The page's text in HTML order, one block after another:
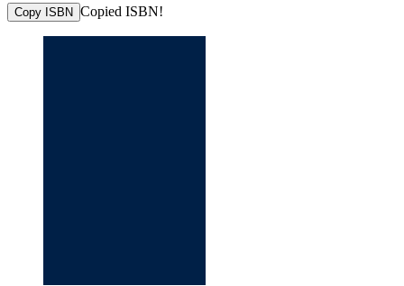
Copy ISBN Copied ISBN!